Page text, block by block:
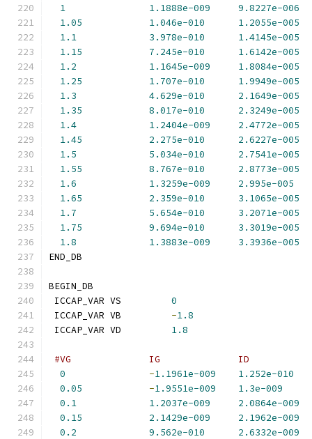
1
1.1888e-009
9.8227e-006
1.05
1.046e-010
1.2055e-005
1.1
3.978e-010
1.4145e-005
1.15
7.245e-010
1.6142e-005
1.2
1.1645e-009
1.8084e-005
1.25
1.707e-010
1.9949e-005
1.3
4.629e-010
2.1649e-005
1.35
8.017e-010
2.3249e-005
1.4
1.2404e-009
2.4772e-005
1.45
2.275e-010
2.6227e-005
1.5
5.034e-010
2.7541e-005
1.55
8.767e-010
2.8773e-005
1.6
1.3259e-009
2.995e-005
1.65
2.359e-010
3.1065e-005
1.7
5.654e-010
3.2071e-005
1.75
9.694e-010
3.3019e-005
1.8
1.3883e-009
3.3936e-005
END_DB
BEGIN_DB
ICCAP_VAR VS 0
ICCAP_VAR VB -1.8
ICCAP_VAR VD 1.8
#VG              IG              ID
0
-1.1961e-009
1.252e-010
0.05
-1.9551e-009
1.3e-009
0.1
1.2037e-009
2.0864e-009
0.15
2.1429e-009
2.1962e-009
0.2
9.562e-010
2.6332e-009